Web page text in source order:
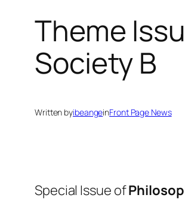
Theme
Society B
Written byibeangeinFront Page News
Special Issue of